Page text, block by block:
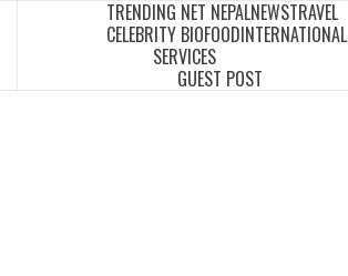
TRENDING NET NEPALNEWSTRAVEL
CELEBRITY BIOFOODINTERNATIONAL
SERVICES
GUEST POST